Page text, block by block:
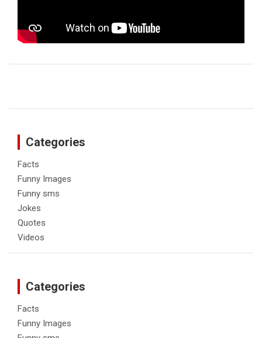
Categories
Facts
Funny Images
Funny sms
Jokes
Quotes
Videos
Categories
Facts
Funny Images